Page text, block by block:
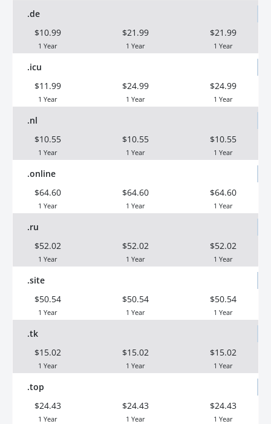
.de
$10.99
1 Year
$21.99
1 Year
$21.99
1 Year
.icu
$11.99
1 Year
$24.99
1 Year
$24.99
1 Year
.nl
$10.55
1 Year
$10.55
1 Year
$10.55
1 Year
.online
$64.60
1 Year
$64.60
1 Year
$64.60
1 Year
.ru
$52.02
1 Year
$52.02
1 Year
$52.02
1 Year
.site
$50.54
1 Year
$50.54
1 Year
$50.54
1 Year
.tk
$15.02
1 Year
$15.02
1 Year
$15.02
1 Year
.top
$24.43
1 Year
$24.43
1 Year
$24.43
1 Year